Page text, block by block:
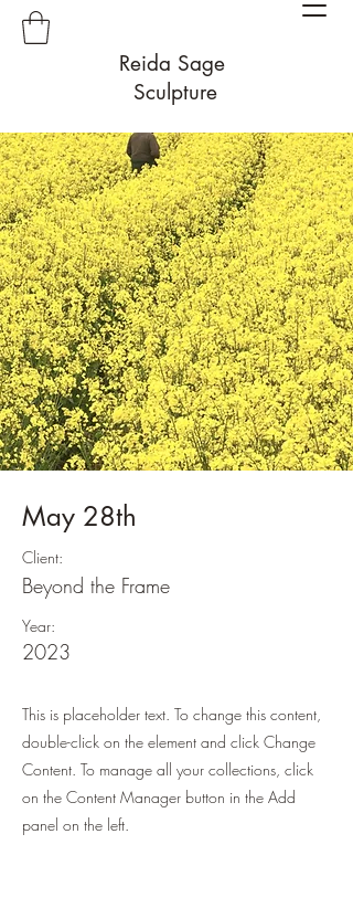
Reida Sage
Sculpture
May 28th
Client:
Beyond the Frame
Year:
2023
This is placeholder text. To change this content,
double-click on the element and click Change
Content. To manage all your collections, click
on the Content Manager button in the Add
panel on the left.